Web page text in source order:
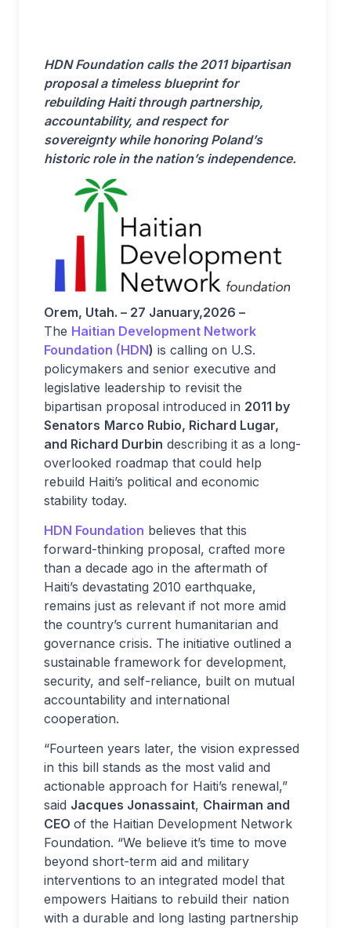
HDN Foundation calls the 2011 bipartisan
proposal a timeless blueprint for
rebuilding Haiti through partnership,
accountability, and respect for
sovereignty while honoring Poland’s
historic role in the nation’s independence.
Orem, Utah. – 27 January,2026 –
The Haitian Development Network
Foundation (HDN) is calling on U.S.
policymakers and senior executive and
legislative leadership to revisit the
bipartisan proposal introduced in 2011 by
Senators Marco Rubio, Richard Lugar,
and Richard Durbin describing it as a long-
overlooked roadmap that could help
rebuild Haiti’s political and economic
stability today.
HDN Foundation believes that this
forward-thinking proposal, crafted more
than a decade ago in the aftermath of
Haiti’s devastating 2010 earthquake,
remains just as relevant if not more amid
the country’s current humanitarian and
governance crisis. The initiative outlined a
sustainable framework for development,
security, and self-reliance, built on mutual
accountability and international
cooperation.
“Fourteen years later, the vision expressed
in this bill stands as the most valid and
actionable approach for Haiti’s renewal,”
said Jacques Jonassaint, Chairman and
CEO of the Haitian Development Network
Foundation. “We believe it’s time to move
beyond short-term aid and military
interventions to an integrated model that
empowers Haitians to rebuild their nation
with a durable and long lasting partnership